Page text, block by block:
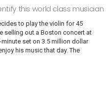
this world class musician
to play the violin for 45
selling out a Boston concert at
set on 3.5 million dollar
his music that day. The